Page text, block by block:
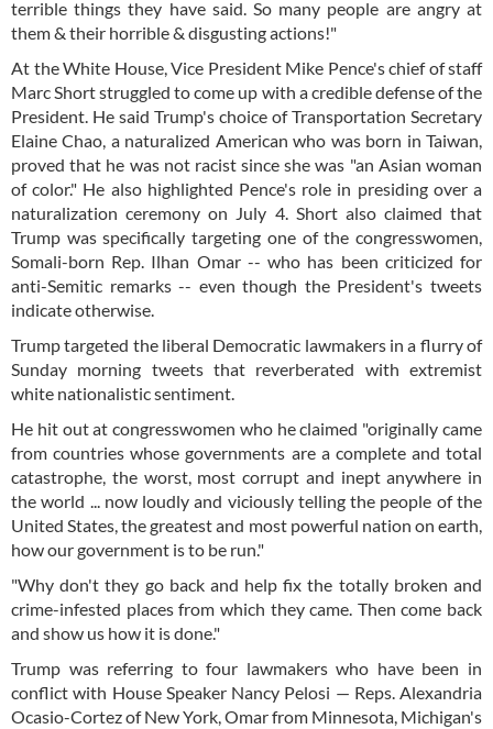
terrible things they have said. So many people are angry at
them & their horrible & disgusting actions!"
At the White House, Vice President Mike Pence's chief of staff
Marc Short struggled to come up with a credible defense of the
President. He said Trump's choice of Transportation Secretary
Elaine Chao, a naturalized American who was born in Taiwan,
proved that he was not racist since she was "an Asian woman
of color." He also highlighted Pence's role in presiding over a
naturalization ceremony on July 4. Short also claimed that
Trump was specifically targeting one of the congresswomen,
Somali-born Rep. Ilhan Omar -- who has been criticized for
anti-Semitic remarks -- even though the President's tweets
indicate otherwise.
Trump targeted the liberal Democratic lawmakers in a flurry of
Sunday morning tweets that reverberated with extremist
white nationalistic sentiment.
He hit out at congresswomen who he claimed "originally came
from countries whose governments are a complete and total
catastrophe, the worst, most corrupt and inept anywhere in
the world ... now loudly and viciously telling the people of the
United States, the greatest and most powerful nation on earth,
how our government is to be run."
"Why don't they go back and help fix the totally broken and
crime-infested places from which they came. Then come back
and show us how it is done."
Trump was referring to four lawmakers who have been in
conflict with House Speaker Nancy Pelosi — Reps. Alexandria
Ocasio-Cortez of New York, Omar from Minnesota, Michigan's